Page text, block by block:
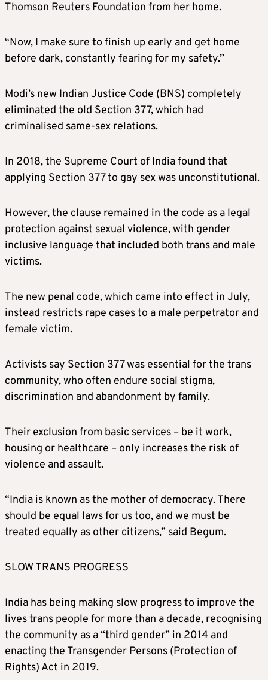
Thomson Reuters Foundation from her home.
“Now, I make sure to finish up early and get home
before dark, constantly fearing for my safety.”
Modi’s new Indian Justice Code (BNS) completely
eliminated the old Section 377, which had
criminalised same-sex relations.
In 2018, the Supreme Court of India found that
applying Section 377 to gay sex was unconstitutional.
However, the clause remained in the code as a legal
protection against sexual violence, with gender
inclusive language that included both trans and male
victims.
The new penal code, which came into effect in July,
instead restricts rape cases to a male perpetrator and
female victim.
Activists say Section 377 was essential for the trans
community, who often endure social stigma,
discrimination and abandonment by family.
Their exclusion from basic services – be it work,
housing or healthcare – only increases the risk of
violence and assault.
“India is known as the mother of democracy. There
should be equal laws for us too, and we must be
treated equally as other citizens,” said Begum.
SLOW TRANS PROGRESS
India has being making slow progress to improve the
lives trans people for more than a decade, recognising
the community as a “third gender” in 2014 and
enacting the Transgender Persons (Protection of
Rights) Act in 2019.